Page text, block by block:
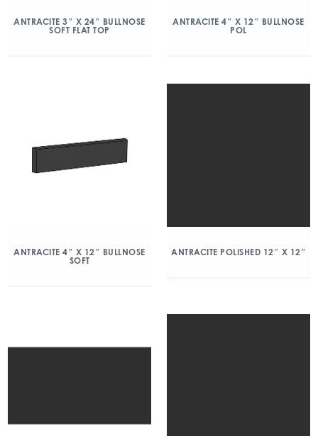
ANTRACITE 3″ X 24″ BULLNOSE
SOFT FLAT TOP
ANTRACITE 4″ X 12″ BULLNOSE
POL
ANTRACITE 4″ X 12″ BULLNOSE
SOFT
ANTRACITE POLISHED 12″ X 12″